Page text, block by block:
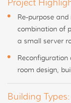
Project
Re-purpose
combination of
a small server
room design,
Building Types: